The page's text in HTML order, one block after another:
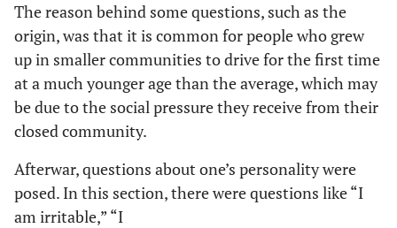
The reason behind some questions, such as the
origin, was that it is common for people who grew
up in smaller communities to drive for the first time
at a much younger age than the average, which may
be due to the social pressure they receive from their
closed community.
Afterwar, questions about one’s personality were
posed. In this section, there were questions like “I
am irritable,” “I